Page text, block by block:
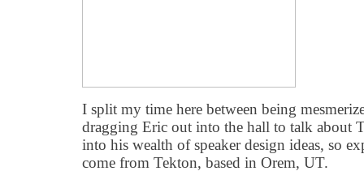
I split my time here between being
dragging Eric out into the hall to talk about
into his wealth of speaker design ideas, so
come from Tekton, based in Orem, UT.